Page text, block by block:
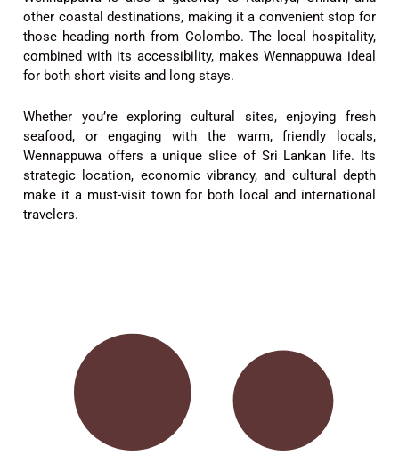
other coastal destinations, making it a convenient stop for
those heading north from Colombo. The local hospitality,
combined with its accessibility, makes Wennappuwa ideal
for both short visits and long stays.
Whether you’re exploring cultural sites, enjoying fresh
seafood, or engaging with the warm, friendly locals,
Wennappuwa offers a unique slice of Sri Lankan life. Its
strategic location, economic vibrancy, and cultural depth
make it a must-visit town for both local and international
travelers.